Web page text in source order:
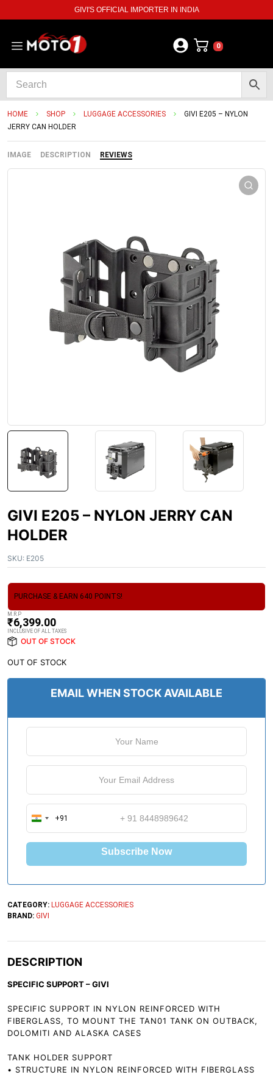
GIVI'S OFFICIAL IMPORTER IN INDIA
0
HOME SHOP LUGGAGE ACCESSORIES
GIVI E205 – NYLON
JERRY CAN HOLDER
IMAGE DESCRIPTION REVIEWS
GIVI E205 – NYLON JERRY CAN
HOLDER
SKU: E205
PURCHASE & EARN 640 POINTS!
M.R.P
₹6,399.00
INCLUSIVE OF ALL TAXES
OUT OF STOCK
OUT OF STOCK
EMAIL WHEN STOCK AVAILABLE
I
n
d
a
9
+91
Subscribe Now
CATEGORY: LUGGAGE ACCESSORIES
BRAND: GIVI
DESCRIPTION
SPECIFIC SUPPORT – GIVI
SPECIFIC SUPPORT IN NYLON REINFORCED WITH
FIBERGLASS, TO MOUNT THE TAN01 TANK ON OUTBACK,
DOLOMITI AND ALASKA CASES
TANK HOLDER SUPPORT
• STRUCTURE IN NYLON REINFORCED WITH FIBERGLASS